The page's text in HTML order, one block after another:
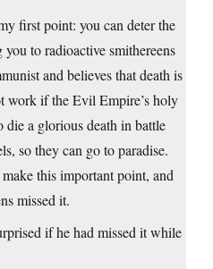
first point: you can deter the
to radioactive smithereens
and believes that death is
work if the Evil Empire’s holy
die a glorious death in battle
so they can go to paradise.
this important point, and
missed it.
if he had missed it while